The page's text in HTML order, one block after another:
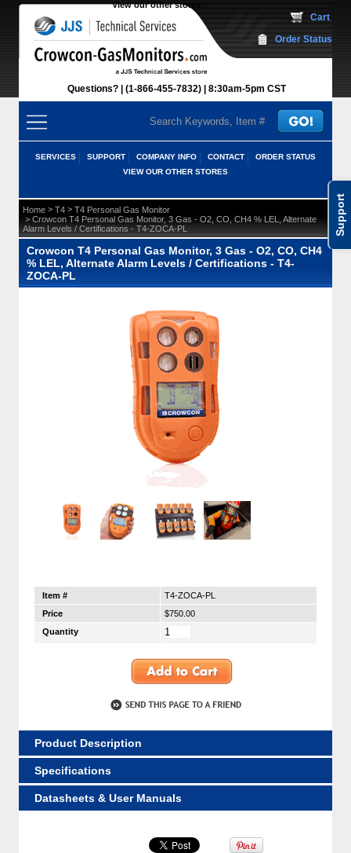
Support
View our other stores
Questions? (1-866-455-7832) 8:30am-5pm CST
Cart
Order Status
SERVICES SUPPORT COMPANY INFO CONTACT
ORDER STATUS
VIEW OUR OTHER STORES
Home > T4 > T4 Personal Gas Monitor
> Crowcon T4 Personal Gas Monitor, 3 Gas - O2, CO, CH4 % LEL, Alternate
Alarm Levels / Certifications - T4-ZOCA-PL
Crowcon T4 Personal Gas Monitor, 3 Gas - O2, CO, CH4
% LEL, Alternate Alarm Levels / Certifications - T4-
ZOCA-PL
Item #
T4-ZOCA-PL
Price
$750.00
Quantity
Product Description
Specifications
Datasheets & User Manuals